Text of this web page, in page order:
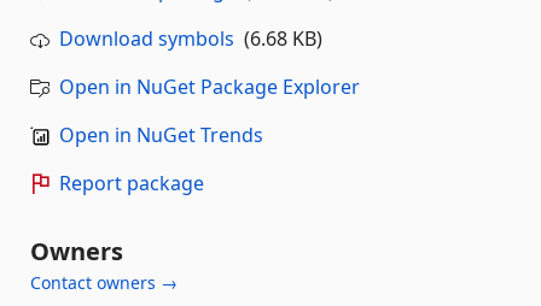
Download symbols (6.68 KB)
Open in NuGet Package Explorer
Open in NuGet Trends
Report package
Owners
Contact owners →